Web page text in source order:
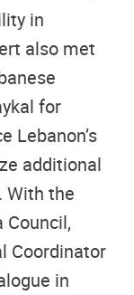
in
also met
for
Lebanon’s
additional
With the
Council,
Coordinator
in